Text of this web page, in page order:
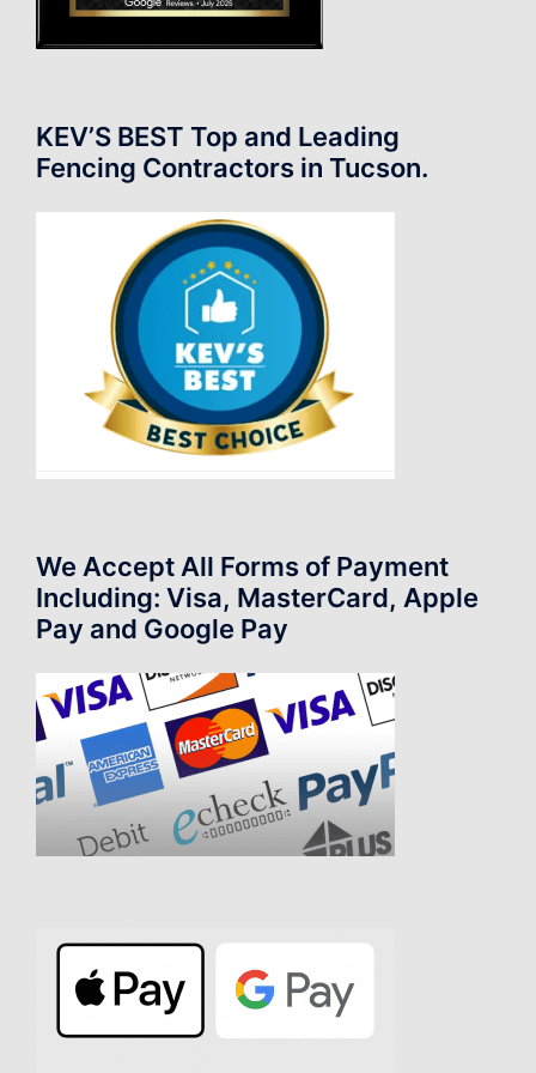
KEV’S BEST Top and Leading
Fencing Contractors in Tucson.
We Accept All Forms of Payment
Including: Visa, MasterCard, Apple
Pay and Google Pay